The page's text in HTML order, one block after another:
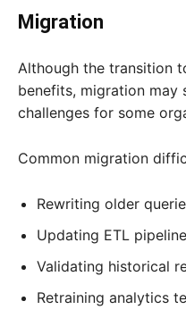
Migration
Although the transition
benefits, migration
challenges for some
Common migration
Rewriting older
Updating ETL
Validating historical
Retraining analytics